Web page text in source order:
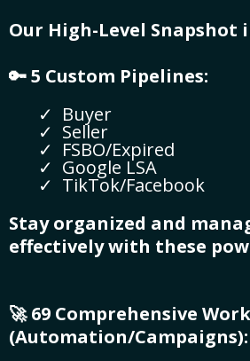
Our High-Level Snapshot
🔑 5 Custom Pipelines:
Buyer
Seller
FSBO/Expired
Google LSA
TikTok/Facebook
Stay organized and
effectively with these
🚀 69 Comprehensive
(Automation/Campaigns):